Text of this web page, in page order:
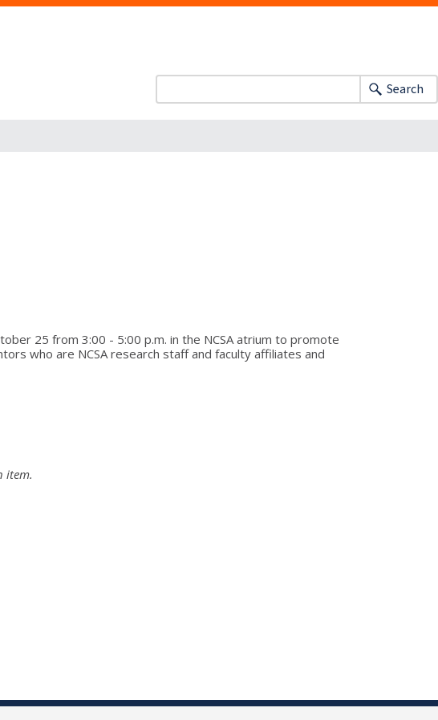
Search
25 from 3:00 - 5:00 p.m. in the NCSA atrium to promote
who are NCSA research staff and faculty affiliates and
item.